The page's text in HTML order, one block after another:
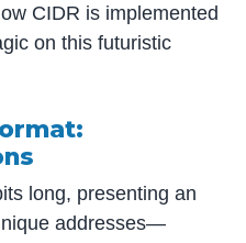
CIDR is implemented
on this futuristic
long, presenting an
addresses—